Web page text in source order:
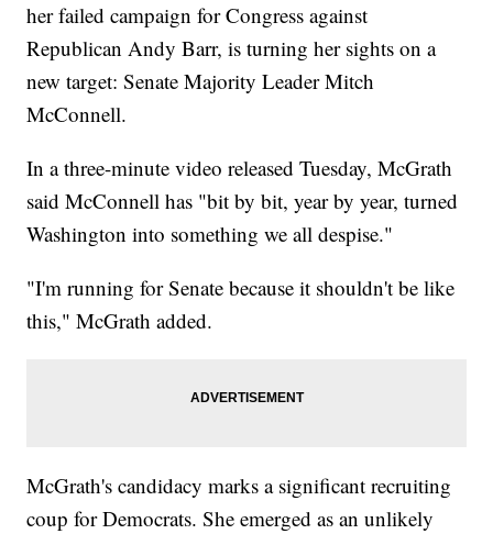
her failed campaign for Congress against
Republican Andy Barr, is turning her sights on a
new target: Senate Majority Leader Mitch
McConnell.
In a three-minute video released Tuesday, McGrath
said McConnell has "bit by bit, year by year, turned
Washington into something we all despise."
"I'm running for Senate because it shouldn't be like
this," McGrath added.
McGrath's candidacy marks a significant recruiting
coup for Democrats. She emerged as an unlikely